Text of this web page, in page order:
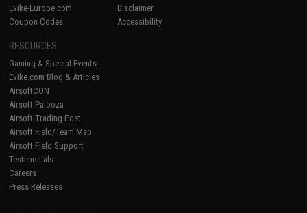
Evike-Europe.com
Coupon Codes
Disclaimer
Accessibility
RESOURCES
Gaming & Special Events
Evike.com Blog & Articles
AirsoftCON
Airsoft Palooza
Airsoft Trading Post
Airsoft Field/Team Map
Airsoft Field Support
Testimonials
Careers
Press Releases